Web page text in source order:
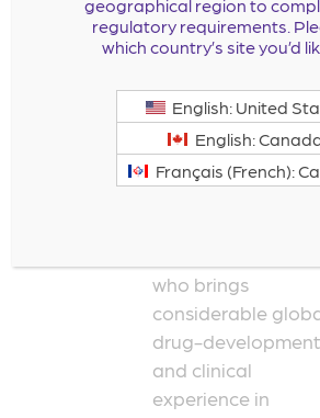
Bharucha Chief
Medical Officer Dr.
Milestone
Pharmaceuticals
Chief Medical
who brings
considerable
drug-development
and clinical
experience in
geographical region to
regulatory requirements.
which country’s site you’d
English: United
English:
Français (French):